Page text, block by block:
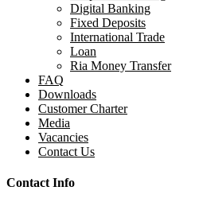
Digital Banking
Fixed Deposits
International Trade
Loan
Ria Money Transfer
FAQ
Downloads
Customer Charter
Media
Vacancies
Contact Us
Contact Info